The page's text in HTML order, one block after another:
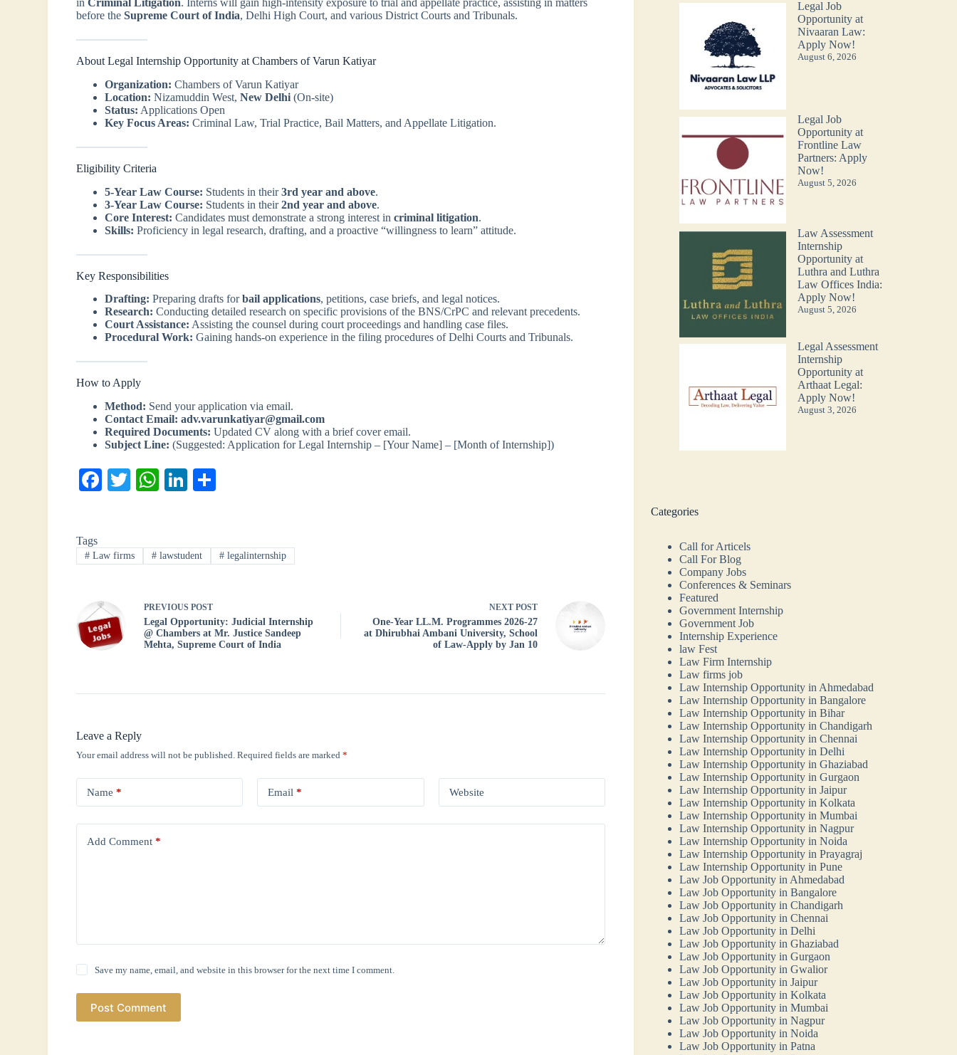
inCriminal Litigation. Interns will gain high-intensity exposure to trial and appellate practice, assisting in matters
before theSupreme Court of India, Delhi High Court, and various District Courts and Tribunals.
About Legal Internship Opportunity at Chambers of Varun Katiyar
Organization: Chambers of Varun Katiyar
Location: Nizamuddin West,New Delhi (On-site)
Status: Applications Open
Key Focus Areas: Criminal Law, Trial Practice, Bail Matters, and Appellate Litigation.
Eligibility Criteria
5-Year Law Course: Students in their3rd year and above.
3-Year Law Course: Students in their2nd year and above.
Core Interest: Candidates must demonstrate a strong interest incriminal litigation.
Skills: Proficiency in legal research, drafting, and a proactive “willingness to learn” attitude.
Key Responsibilities
Drafting: Preparing drafts forbail applications, petitions, case briefs, and legal notices.
Research: Conducting detailed research on specific provisions of the BNS/CrPC and relevant precedents.
Court Assistance: Assisting the counsel during court proceedings and handling case files.
Procedural Work: Gaining hands-on experience in the filing procedures of Delhi Courts and Tribunals.
How to Apply
Method: Send your application via email.
Contact Email: adv.varunkatiyar@gmail.com
Required Documents: Updated CV along with a brief cover email.
Subject Line: (Suggested: Application for Legal Internship – [Your Name] – [Month of Internship])
Fa
ok
T
r
W
A
pp
Li
In
Tags
# Law firms #lawstudent #legalinternship
PREVIOUSPOST
Legal Opportunity: Judicial Internship
@ Chambers at Mr. Justice Sandeep
Mehta, Supreme Court of India
NEXT POST
One-Year LL.M. Programmes 2026-27
at Dhirubhai Ambani University, School
of Law-Apply by Jan 10
Leave a Reply
Your email address will not be published. Required fields are marked*
Name * Email * Website
Add Comment *
Save my name, email, and website in this browser for the next time I comment.
Post Comment
Legal Job
Opportunity at
Nivaaran Law:
Apply Now!
August 6, 2026
Legal Job
Opportunity at
Frontline Law
Partners: Apply
Now!
August 5, 2026
Law Assessment
Internship
Opportunity at
Luthra and Luthra
Law Offices India:
Apply Now!
August 5, 2026
Legal Assessment
Internship
Opportunity at
Arthaat Legal:
Apply Now!
August 3, 2026
Categories
Call for Articels
Call For Blog
Company Jobs
Conferences & Seminars
Featured
Government Internship
Government Job
Internship Experience
law Fest
Law Firm Internship
Law firms job
Law Internship Opportunity in Ahmedabad
Law Internship Opportunity in Bangalore
Law Internship Opportunity in Bihar
Law Internship Opportunity in Chandigarh
Law Internship Opportunity in Chennai
Law Internship Opportunity in Delhi
Law Internship Opportunity in Ghaziabad
Law Internship Opportunity in Gurgaon
Law Internship Opportunity in Jaipur
Law Internship Opportunity in Kolkata
Law Internship Opportunity in Mumbai
Law Internship Opportunity in Nagpur
Law Internship Opportunity in Noida
Law Internship Opportunity in Prayagraj
Law Internship Opportunity in Pune
Law Job Opportunity in Ahmedabad
Law Job Opportunity in Bangalore
Law Job Opportunity in Chandigarh
Law Job Opportunity in Chennai
Law Job Opportunity in Delhi
Law Job Opportunity in Ghaziabad
Law Job Opportunity in Gurgaon
Law Job Opportunity in Gwalior
Law Job Opportunity in Jaipur
Law Job Opportunity in Kolkata
Law Job Opportunity in Mumbai
Law Job Opportunity in Nagpur
Law Job Opportunity in Noida
Law Job Opportunity in Patna